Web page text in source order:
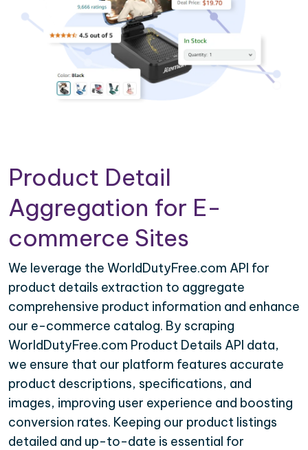
Product Detail
Aggregation for E-
commerce Sites
We leverage the WorldDutyFree.com API for
product details extraction to aggregate
comprehensive product information and enhance
our e-commerce catalog. By scraping
WorldDutyFree.com Product Details API data,
we ensure that our platform features accurate
product descriptions, specifications, and
images, improving user experience and boosting
conversion rates. Keeping our product listings
detailed and up-to-date is essential for